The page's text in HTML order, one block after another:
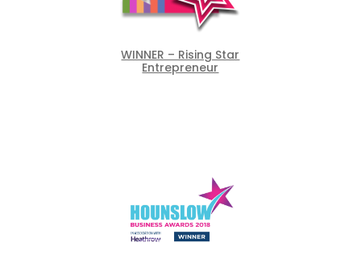
WINNER – Rising Star
Entrepreneur